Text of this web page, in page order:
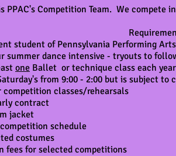
PPAC's Competition Team. We compete
student of Pennsylvania Performing
summer dance intensive - tryouts to
one Ballet or technique class each year
from 9:00 - 2:00 but is subject
competition classes/rehearsals
contract
jacket
schedule
costumes
fees for selected competitions